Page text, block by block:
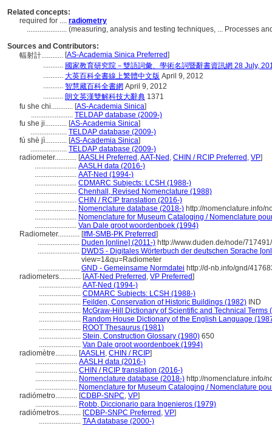
Related concepts:
required for .... radiometry
...................... (measuring, analysis and testing techniques, ... Processes
Sources and Contributors:
輻射計............ [AS-Academia Sinica Preferred]
........... 國家教育研究院－雙語詞彙、學術名詞暨辭書資訊網 28 July,
........... 大英百科全書線上繁體中文版 April 9, 2012
........... 智慧藏百科全書網 April 9, 2012
........... 朗文英漢雙解科技大辭典 1371
fu she chi............ [AS-Academia Sinica]
....................... TELDAP database (2009-)
fu she ji............ [AS-Academia Sinica]
.................... TELDAP database (2009-)
fú shè jì............ [AS-Academia Sinica]
.................... TELDAP database (2009-)
radiometer............ [AASLH Preferred ,AAT-Ned , CHIN / RCIP Preferred , VP]
....................... AASLH data (2016-)
....................... AAT-Ned (1994-)
....................... CDMARC Subjects: LCSH (1988-)
....................... Chenhall, Revised Nomenclature (1988)
....................... CHIN / RCIP translation (2016-)
....................... Nomenclature database (2018-) http://nomenclature.info/
....................... Nomenclature for Museum Cataloging / Nomenclature
....................... Van Dale groot woordenboek (1994)
Radiometer............ [IfM-SMB-PK Preferred]
....................... Duden [online] (2011-) http://www.duden.de/node/
....................... DWDS - Digitales Wörterbuch der deutschen Sprache
view=1&qu=Radiometer
....................... GND - Gemeinsame Normdatei http://d-nb.info/gnd/
radiometers............ [AAT-Ned Preferred , VP Preferred]
....................... AAT-Ned (1994-)
....................... CDMARC Subjects: LCSH (1988-)
....................... Feilden, Conservation of Historic Buildings (1982) IND
....................... McGraw-Hill Dictionary of Scientific and Technical Terms
....................... Random House Dictionary of the English Language
....................... ROOT Thesaurus (1981)
....................... Stein, Construction Glossary (1980) 650
....................... Van Dale groot woordenboek (1994)
radiomètre............ [AASLH , CHIN / RCIP]
....................... AASLH data (2016-)
....................... CHIN / RCIP translation (2016-)
....................... Nomenclature database (2018-) http://nomenclature.info/
....................... Nomenclature for Museum Cataloging / Nomenclature
radiómetro............ [CDBP-SNPC, VP]
....................... Robb, Diccionario para Ingenieros (1979)
radiómetros............ [CDBP-SNPC Preferred , VP]
....................... TAA database (2000-)